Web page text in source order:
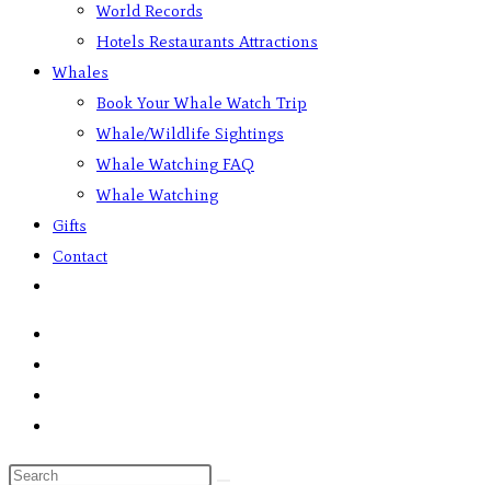
World Records
Hotels Restaurants Attractions
Whales
Book Your Whale Watch Trip
Whale/Wildlife Sightings
Whale Watching FAQ
Whale Watching
Gifts
Contact